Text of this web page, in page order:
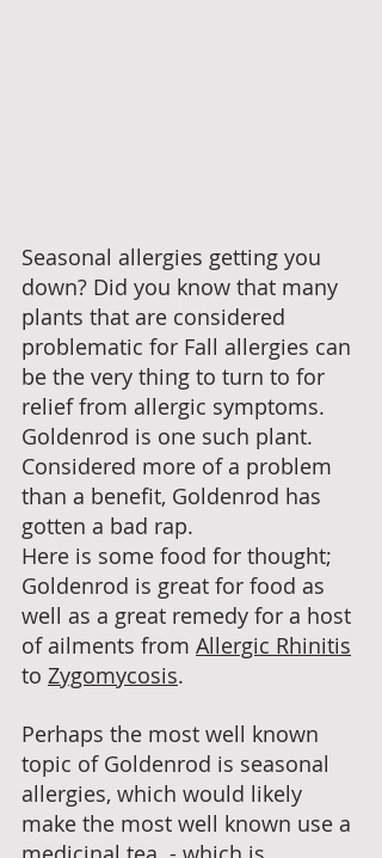
Seasonal allergies getting you
down? Did you know that many
plants that are considered
problematic for Fall allergies can
be the very thing to turn to for
relief from allergic symptoms.
Goldenrod is one such plant.
Considered more of a problem
than a benefit, Goldenrod has
gotten a bad rap.
Here is some food for thought;
Goldenrod is great for food as
well as a great remedy for a host
of ailments from Allergic Rhinitis
to Zygomycosis.
Perhaps the most well known
topic of Goldenrod is seasonal
allergies, which would likely
make the most well known use a